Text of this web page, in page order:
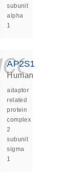
subunit
alpha
1
AP2S1
Human
adaptor
related
protein
complex
2
subunit
sigma
1